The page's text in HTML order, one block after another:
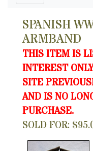
SPANISH
ARMBAND
THIS ITEM IS
INTEREST
SITE
AND IS NO
PURCHASE.
SOLD FOR: